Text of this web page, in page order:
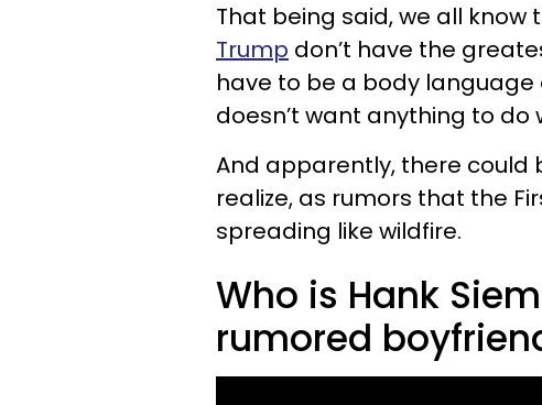
That being said, we all know
Trump don’t have the
have to be a body
doesn’t want anything to do
And apparently, there could
realize, as rumors that the
spreading like wildfire.
Who is Hank
rumored